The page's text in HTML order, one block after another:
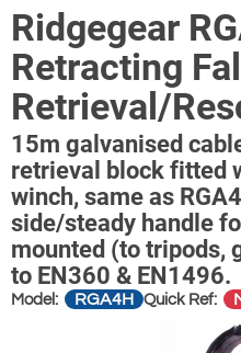
Ridgegear
Retracting
Retrieval/
15m galvanised
retrieval block fitted
winch, same as
side/steady handle
mounted (to tripods,
to EN360 & EN1496.
Model: RGA4H Quick Ref: